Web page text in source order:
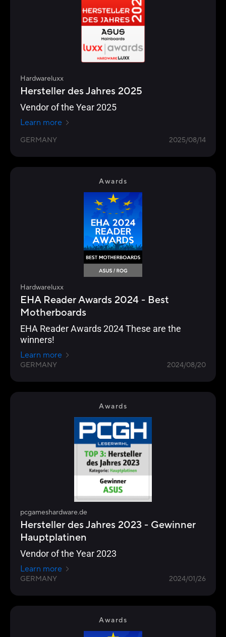
Hardwareluxx
Hersteller des Jahres 2025
Vendor of the Year 2025
Learn more
GERMANY 2025/08/14
Awards
Hardwareluxx
EHA Reader Awards 2024 - Best
Motherboards
EHA Reader Awards 2024 These are the
winners!
Learn more
GERMANY 2024/08/20
Awards
pcgameshardware.de
Hersteller des Jahres 2023 - Gewinner
Hauptplatinen
Vendor of the Year 2023
Learn more
GERMANY 2024/01/26
Awards